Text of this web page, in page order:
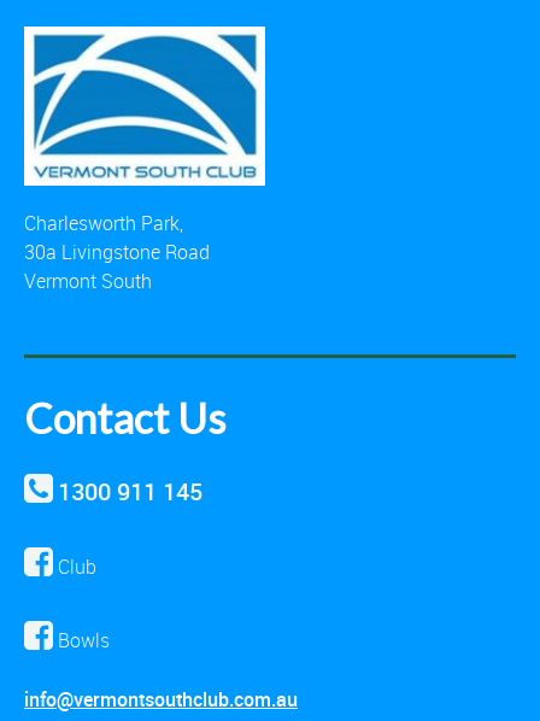
Charlesworth Park,
30a Livingstone Road
Vermont South
Contact Us
1300 911 145
Club
Bowls
info@vermontsouthclub.com.au